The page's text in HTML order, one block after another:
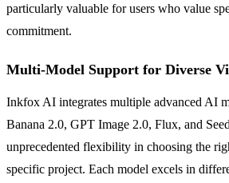
particularly valuable for users who value
commitment.
Multi-Model Support for Diverse
Inkfox AI integrates multiple advanced AI
Banana 2.0, GPT Image 2.0, Flux, and
unprecedented flexibility in choosing the
specific project. Each model excels in